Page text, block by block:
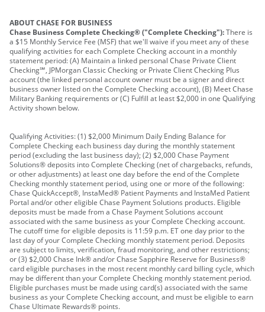
ABOUT CHASE FOR BUSINESS
Chase Business Complete Checking® ("Complete Checking"):There is
a $15 Monthly Service Fee (MSF) that we'll waive if you meet any of these
qualifying activities for each Complete Checking account in a monthly
statement period: (A) Maintain a linked personal Chase Private Client
Checking℠, JPMorgan Classic Checking or Private Client Checking Plus
account (the linked personal account owner must be a signer and direct
business owner listed on the Complete Checking account), (B) Meet Chase
Military Banking requirements or (C) Fulfill at least $2,000 in one Qualifying
Activity shown below.
Qualifying Activities: (1) $2,000 Minimum Daily Ending Balance for
Complete Checking each business day during the monthly statement
period (excluding the last business day); (2) $2,000 Chase Payment
Solutions® deposits into Complete Checking (net of chargebacks, refunds,
or other adjustments) at least one day before the end of the Complete
Checking monthly statement period, using one or more of the following:
Chase QuickAccept®, InstaMed® Patient Payments and InstaMed Patient
Portal and/or other eligible Chase Payment Solutions products. Eligible
deposits must be made from a Chase Payment Solutions account
associated with the same business as your Complete Checking account.
The cutoff time for eligible deposits is 11:59 p.m. ET one day prior to the
last day of your Complete Checking monthly statement period. Deposits
are subject to limits, verification, fraud monitoring, and other restrictions;
or (3) $2,000 Chase Ink® and/or Chase Sapphire Reserve for Business®
card eligible purchases in the most recent monthly card billing cycle, which
may be different than your Complete Checking monthly statement period.
Eligible purchases must be made using card(s) associated with the same
business as your Complete Checking account, and must be eligible to earn
Chase Ultimate Rewards® points.